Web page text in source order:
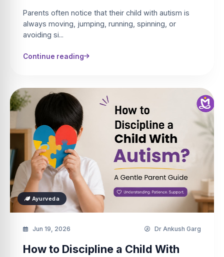
Parents often notice that their child with autism is
always moving, jumping, running, spinning, or
avoiding si...
Continue reading
Ayurveda
Jun 19, 2026 Dr Ankush Garg
How to Discipline a Child With